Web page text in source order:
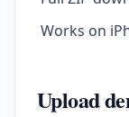
Works on
Upload